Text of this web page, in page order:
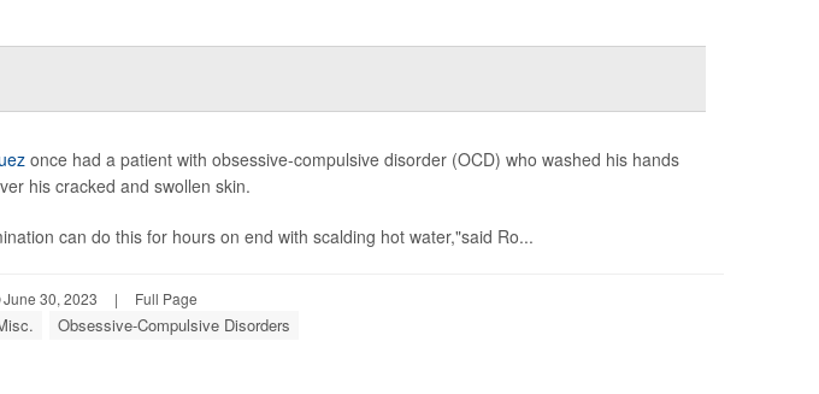
once had a patient with obsessive-compulsive disorder (OCD) who washed his hands
his cracked and swollen skin.
can do this for hours on end with scalding hot water,"said Ro...
June 30, 2023 | Full Page
Obsessive-Compulsive Disorders